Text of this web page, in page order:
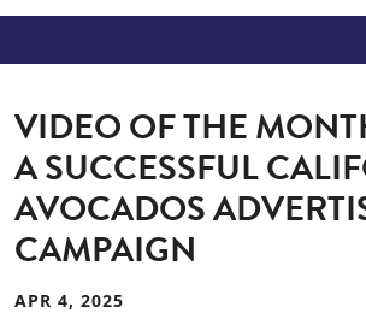
VIDEO OF THE
A SUCCESSFUL
AVOCADOS
CAMPAIGN
APR 4, 2025